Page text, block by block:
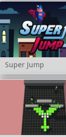
Super Jump